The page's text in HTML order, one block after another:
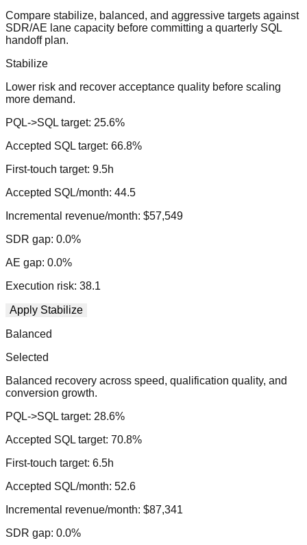
Compare stabilize, balanced, and aggressive targets against
SDR/AE lane capacity before committing a quarterly SQL
handoff plan.
Stabilize
Lower risk and recover acceptance quality before scaling
more demand.
PQL->SQL target: 25.6%
Accepted SQL target: 66.8%
First-touch target: 9.5h
Accepted SQL/month: 44.5
Incremental revenue/month: $57,549
SDR gap: 0.0%
AE gap: 0.0%
Execution risk: 38.1
Apply Stabilize
Balanced
Selected
Balanced recovery across speed, qualification quality, and
conversion growth.
PQL->SQL target: 28.6%
Accepted SQL target: 70.8%
First-touch target: 6.5h
Accepted SQL/month: 52.6
Incremental revenue/month: $87,341
SDR gap: 0.0%